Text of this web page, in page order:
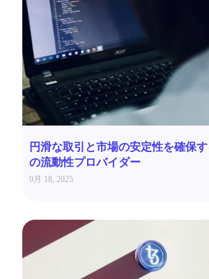
円滑な取引と市場の安定性を確保
の流動性プロバイダー
9月 18, 2025